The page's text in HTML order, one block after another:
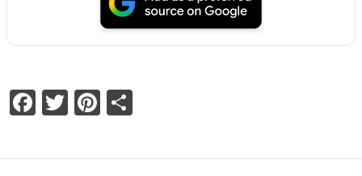
Facebook
TwitterPinterest